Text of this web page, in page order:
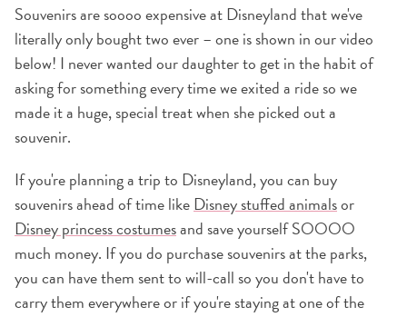
Souvenirs are soooo expensive at Disneyland that we've
literally only bought two ever – one is shown in our video
below! I never wanted our daughter to get in the habit of
asking for something every time we exited a ride so we
made it a huge, special treat when she picked out a
souvenir.
If you're planning a trip to Disneyland, you can buy
souvenirs ahead of time likeDisney stuffed animalsor
Disney princess costumesand save yourself SOOOO
much money. If you do purchase souvenirs at the parks,
you can have them sent to will-call so you don't have to
carry them everywhere or if you're staying at one of the